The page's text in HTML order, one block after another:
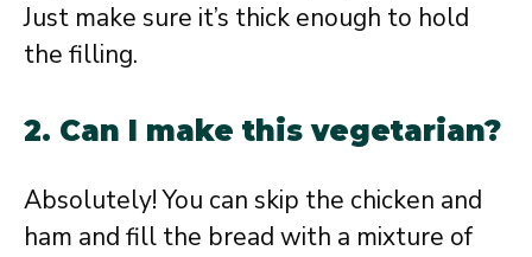
Just make sure it’s thick enough to hold
the filling.
2. Can I make this vegetarian?
Absolutely! You can skip the chicken and
ham and fill the bread with a mixture of